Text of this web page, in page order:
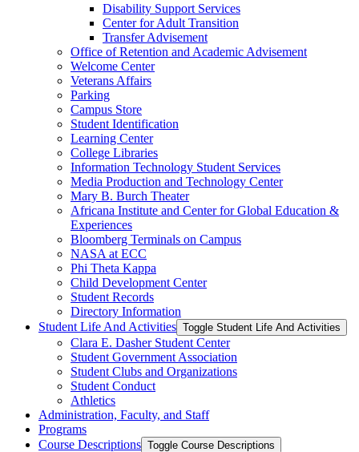
Disability Support Services
Center for Adult Transition
Transfer Advisement
Office of Retention and Academic Advisement
Welcome Center
Veterans Affairs
Parking
Campus Store
Student Identification
Learning Center
College Libraries
Information Technology Student Services
Media Production and Technology Center
Mary B. Burch Theater
Africana Institute and Center for Global Education &​
Experiences
Bloomberg Terminals on Campus
NASA at ECC
Phi Theta Kappa
Child Development Center
Student Records
Directory Information
Student Life And Activities Toggle Student Life And Activities
Clara E. Dasher Student Center
Student Government Association
Student Clubs and Organizations
Student Conduct
Athletics
Administration, Faculty, and Staff
Programs
Course Descriptions Toggle Course Descriptions